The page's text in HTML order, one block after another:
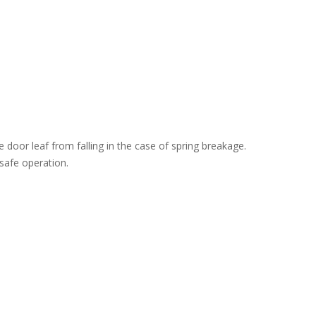
leaf from falling in the case of spring breakage.
operation.